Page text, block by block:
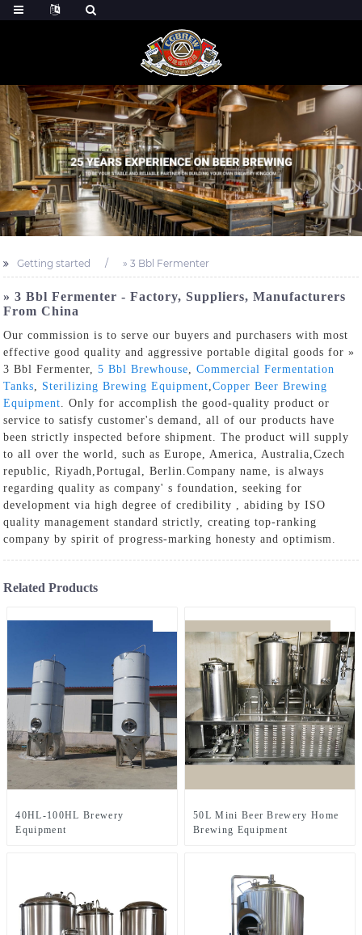
Getting started » 3 Bbl Fermenter
» 3 Bbl Fermenter - Factory, Suppliers, Manufacturers
From China
Our commission is to serve our buyers and purchasers with most
effective good quality and aggressive portable digital goods for »
3 Bbl Fermenter,5 Bbl Brewhouse ,Commercial Fermentation
Tanks
Sterilizing Brewing Equipment ,Copper Beer Brewing
Equipment . Only for accomplish the good-quality product or
service to satisfy customer's demand, all of our products have
been strictly inspected before shipment. The product will supply
to all over the world, such as Europe, America, Australia,Czech
republic, Riyadh,Portugal, Berlin.Company name, is always
regarding quality as company' s foundation, seeking for
development via high degree of credibility , abiding by ISO
quality management standard strictly, creating top-ranking
company by spirit of progress-marking honesty and optimism.
Related Products
40HL-100HL Brewery
Equipment
50L Mini Beer Brewery Home
Brewing Equipment